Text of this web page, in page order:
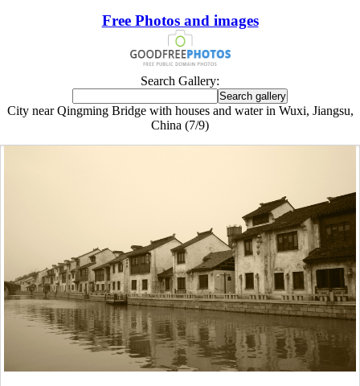
Free Photos and images
Search Gallery:
City near Qingming Bridge with houses and water in Wuxi, Jiangsu,
China (7/9)